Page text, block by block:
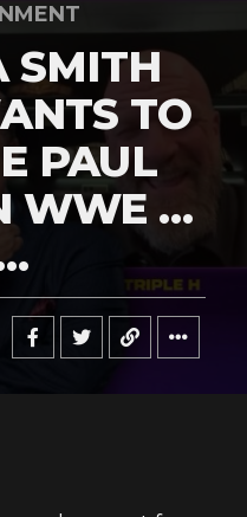
SMITH
TO
PAUL
WWE …